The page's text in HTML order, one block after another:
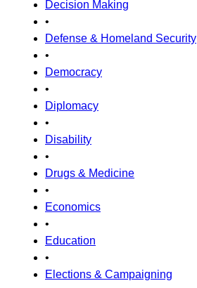
Decision Making
•
Defense & Homeland Security
•
Democracy
•
Diplomacy
•
Disability
•
Drugs & Medicine
•
Economics
•
Education
•
Elections & Campaigning